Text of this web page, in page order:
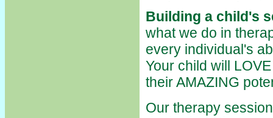
Building a child's
what we do in
every individual's
Your child will
their AMAZING
Our therapy